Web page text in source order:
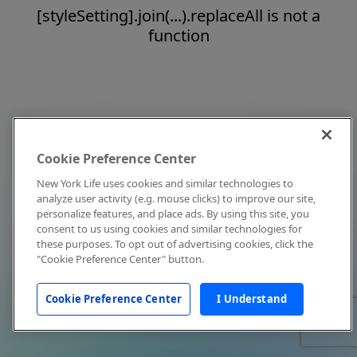
[styleSetting].join(...).replaceAll is not a
function
Cookie Preference Center
New York Life uses cookies and similar technologies to
analyze user activity (e.g. mouse clicks) to improve our site,
personalize features, and place ads. By using this site, you
consent to us using cookies and similar technologies for
these purposes. To opt out of advertising cookies, click the
"Cookie Preference Center" button.
Cookie Preference Center I Understand